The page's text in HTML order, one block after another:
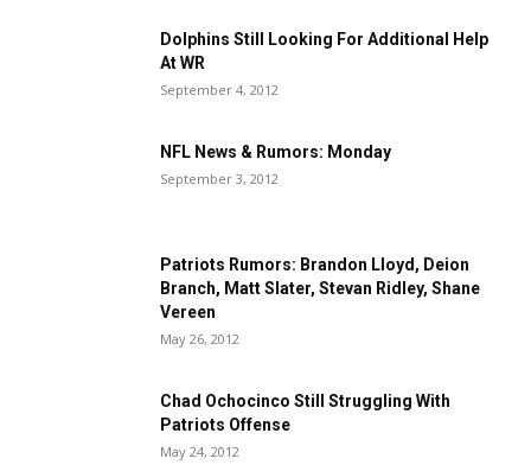
Dolphins Still Looking For Additional Help
At WR
September 4, 2012
NFL News & Rumors: Monday
September 3, 2012
Patriots Rumors: Brandon Lloyd, Deion
Branch, Matt Slater, Stevan Ridley, Shane
Vereen
May 26, 2012
Chad Ochocinco Still Struggling With
Patriots Offense
May 24, 2012